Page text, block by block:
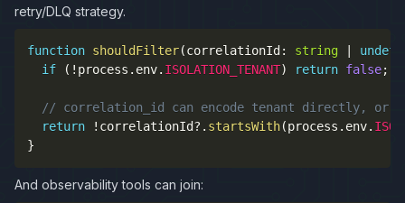
retry/DLQ strategy.
function shouldFilter(correlationId : string
if
( ! process . env. ISOLATION_TENANT) return false;
// correlation_id can encode tenant directly, or
return
! correlationId?. startsWith(process . env.
}
And observability tools can join: